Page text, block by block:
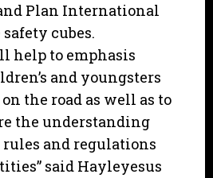
Plan International
cubes.
help to emphasis
and youngsters
the road as well as to
the understanding
rules and regulations
said Hayleyesus